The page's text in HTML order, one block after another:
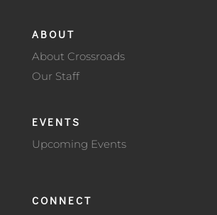
ABOUT
About Crossroads
Our Staff
EVENTS
Upcoming Events
CONNECT